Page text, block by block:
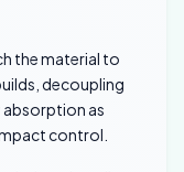
the material to
decoupling
absorption as
control.